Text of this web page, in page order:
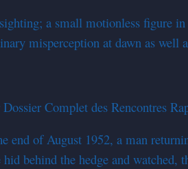
a small motionless figure
misperception at dawn as well
Complet des Rencontres
end of August 1952, a man
behind the hedge and